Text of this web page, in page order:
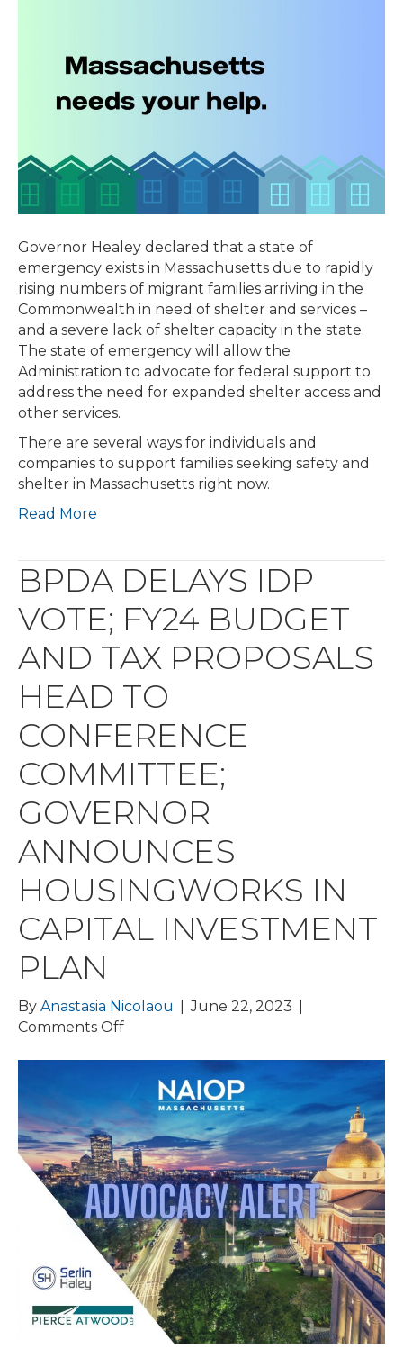
Lack
Availability
Massachusetts
Governor Healey declared that a state of
emergency exists in Massachusetts due to rapidly
rising numbers of migrant families arriving in the
Commonwealth in need of shelter and services –
and a severe lack of shelter capacity in the state.
The state of emergency will allow the
Administration to advocate for federal support to
address the need for expanded shelter access and
other services.
There are several ways for individuals and
companies to support families seeking safety and
shelter in Massachusetts right now.
Read More
BPDA DELAYS IDP
VOTE; FY24 BUDGET
AND TAX PROPOSALS
HEAD TO
CONFERENCE
COMMITTEE;
GOVERNOR
ANNOUNCES
HOUSINGWORKS IN
CAPITAL INVESTMENT
PLAN
By Anastasia Nicolaou June 22, 2023
Comments Offon
IDP
VOTE;
FY24
BUDGET
AND
TAX
PROPOSALS
HEAD
TO
CONFERENCE
COMMITTEE;
GOVERNOR
ANNOUNCES